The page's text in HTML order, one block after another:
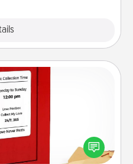
Postbox
as easy as writing on the
envelope, and sealing
it into the postbox and